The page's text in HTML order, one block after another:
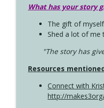
What has your story
The gift of myself
Shed a lot of me
"The story has
Resources
Connect with
http://